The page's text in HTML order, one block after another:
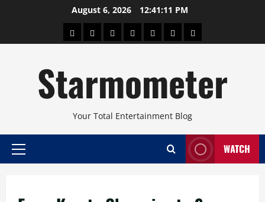
August 6, 2026 12:41:11 PM
AboutBeautyConcertsPinoyHealthTravelArts
Starmometer
Your Total Entertainment Blog
Primary
WATCH